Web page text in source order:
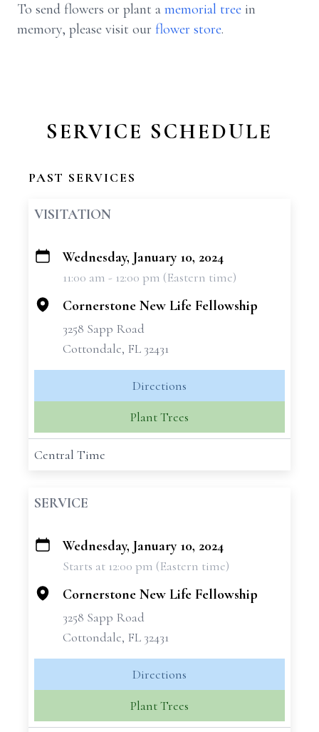
To send flowers or plant a memorial tree in
memory, please visit our flower store.
SERVICE SCHEDULE
PAST SERVICES
VISITATION
+
Wednesday, January 10, 2024
11:00 am - 12:00 pm (Eastern time)
Cornerstone New Life Fellowship
3258 Sapp Road
Cottondale, FL 32431
Directions
Plant Trees
Central Time
SERVICE
+
Wednesday, January 10, 2024
Starts at 12:00 pm (Eastern time)
Cornerstone New Life Fellowship
3258 Sapp Road
Cottondale, FL 32431
Directions
Plant Trees